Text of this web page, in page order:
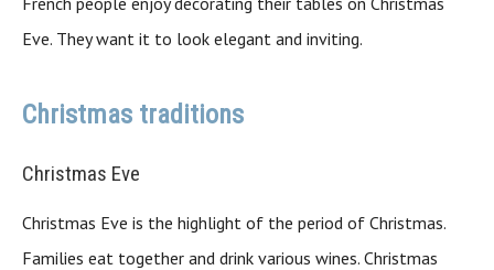
Eve. They want it to look elegant and inviting.
Christmas traditions
Christmas Eve
Christmas Eve is the highlight of the period of Christmas.
Families eat together and drink various wines. Christmas